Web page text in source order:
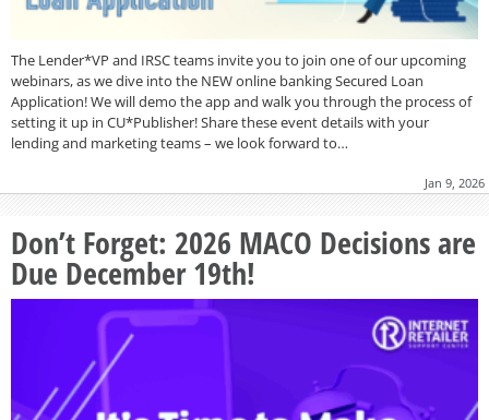
The Lender*VP and IRSC teams invite you to join one of our upcoming
webinars, as we dive into the NEW online banking Secured Loan
Application! We will demo the app and walk you through the process of
setting it up in CU*Publisher! Share these event details with your
lending and marketing teams – we look forward to…
Jan 9, 2026
Don’t Forget: 2026 MACO Decisions are
Due December 19th!